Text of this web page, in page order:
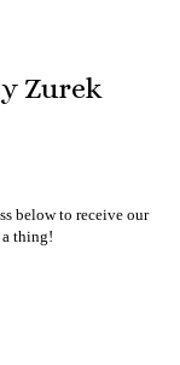
Zurek
below to receive our
a thing!